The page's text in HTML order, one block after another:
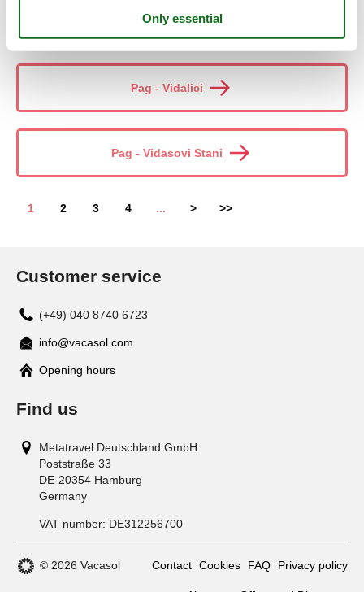
Pag - Stara Vas
Pag - Vidalici
Pag - Vidasovi Stani
1 2 3 4 ... > >>
Customer service
(+49) 040 8740 6723
info@vacasol.com
Opening hours
Find us
Metatravel Deutschland GmbH
Poststraße 33
DE-20354 Hamburg
Germany
VAT number: DE312256700
© 2026 Vacasol Contact Cookies FAQ Privacy policy